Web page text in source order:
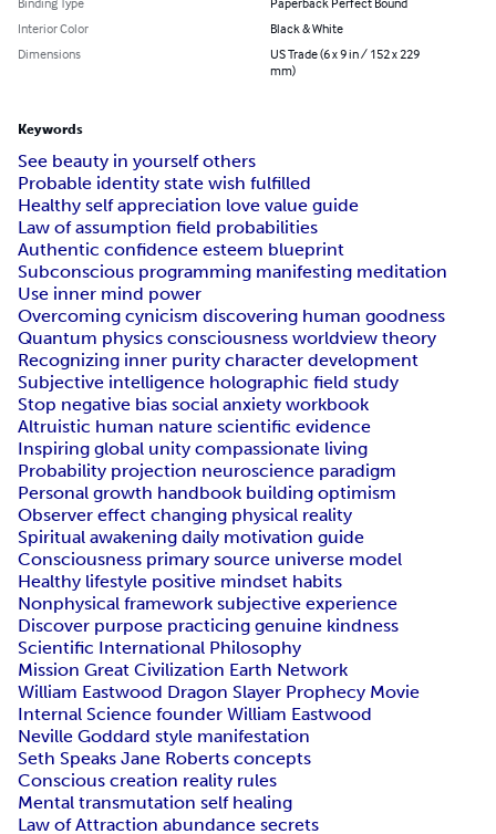
Interior Color
Black & White
Dimensions
US Trade (6 x 9 in / 152 x 229
mm)
Keywords
See beauty in yourself others
Probable identity state wish fulfilled
Healthy self appreciation love value guide
Law of assumption field probabilities
Authentic confidence esteem blueprint
Subconscious programming manifesting meditation
Use inner mind power
Overcoming cynicism discovering human goodness
Quantum physics consciousness worldview theory
Recognizing inner purity character development
Subjective intelligence holographic field study
Stop negative bias social anxiety workbook
Altruistic human nature scientific evidence
Inspiring global unity compassionate living
Probability projection neuroscience paradigm
Personal growth handbook building optimism
Observer effect changing physical reality
Spiritual awakening daily motivation guide
Consciousness primary source universe model
Healthy lifestyle positive mindset habits
Nonphysical framework subjective experience
Discover purpose practicing genuine kindness
Scientific International Philosophy
Mission Great Civilization Earth Network
William Eastwood Dragon Slayer Prophecy Movie
Internal Science founder William Eastwood
Neville Goddard style manifestation
Seth Speaks Jane Roberts concepts
Conscious creation reality rules
Mental transmutation self healing
Law of Attraction abundance secrets